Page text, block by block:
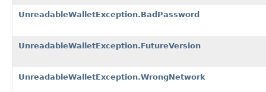
UnreadableWalletException.BadPassword
UnreadableWalletException.FutureVersion
UnreadableWalletException.WrongNetwork